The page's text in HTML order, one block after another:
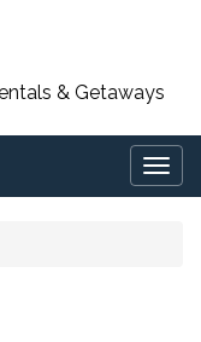
& Getaways